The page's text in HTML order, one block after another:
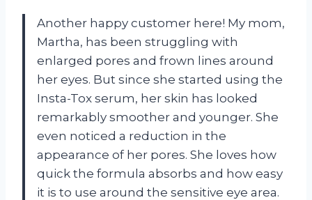
Another happy customer here! My mom,
Martha, has been struggling with
enlarged pores and frown lines around
her eyes. But since she started using the
Insta-Tox serum, her skin has looked
remarkably smoother and younger. She
even noticed a reduction in the
appearance of her pores. She loves how
quick the formula absorbs and how easy
it is to use around the sensitive eye area.